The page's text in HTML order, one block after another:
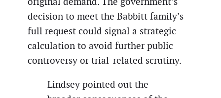
decision to meet the Babbitt family’s
full request could signal a strategic
calculation to avoid further public
controversy or trial-related scrutiny.
Lindsey pointed out the